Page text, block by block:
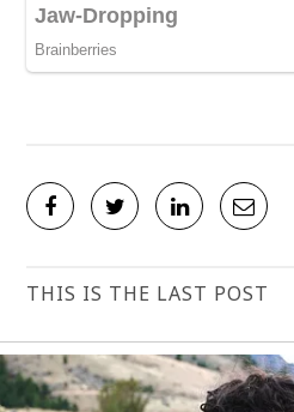
THIS IS THE LAST POST